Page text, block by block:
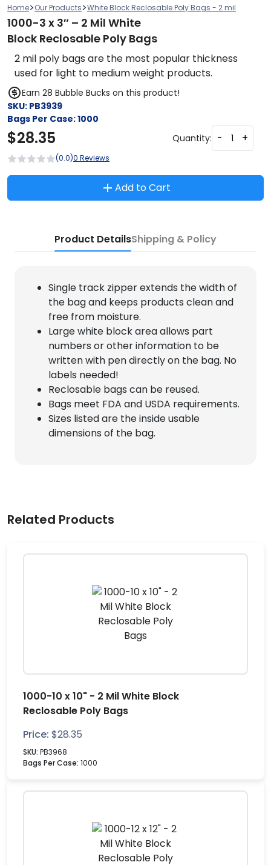
Home>Our Products>White Block Reclosable Poly Bags - 2 mil
1000-3 x 3″ – 2 Mil White
Block Reclosable Poly Bags
2 mil poly bags are the most popular thickness
used for light to medium weight products.
Earn 28 Bubble Bucks on this product!
SKU: PB3939
Bags Per Case:1000
$28.35 Quantity: - +
(0.0)0 Reviews
Add to Cart
Product DetailsShipping & Policy
Single track zipper extends the width of
the bag and keeps products clean and
free from moisture.
Large white block area allows part
numbers or other information to be
written with pen directly on the bag. No
labels needed!
Reclosable bags can be reused.
Bags meet FDA and USDA requirements.
Sizes listed are the inside usable
dimensions of the bag.
Related Products
1000-10 x 10" - 2 Mil White Block
Reclosable Poly Bags
Price: $28.35
SKU: PB3968
Bags Per Case: 1000